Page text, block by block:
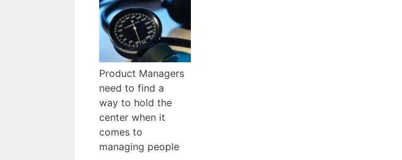
Product Managers
need to find a
way to hold the
center when it
comes to
managing people